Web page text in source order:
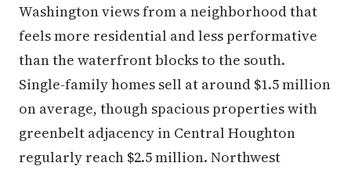
Washington views from a neighborhood that
feels more residential and less performative
than the waterfront blocks to the south.
Single-family homes sell at around $1.5 million
on average, though spacious properties with
greenbelt adjacency in Central Houghton
regularly reach $2.5 million. Northwest